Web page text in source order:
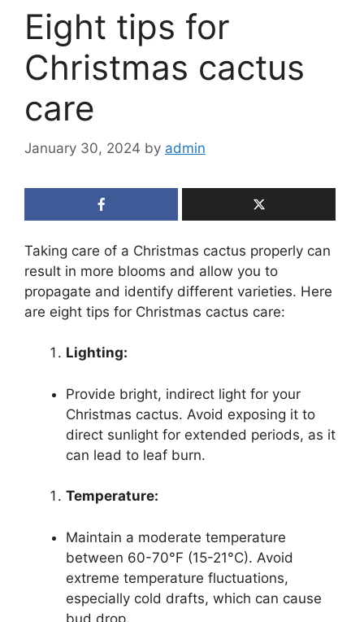
Eight tips for
Christmas cactus
care
January 30, 2024 by admin
Taking care of a Christmas cactus properly can
result in more blooms and allow you to
propagate and identify different varieties. Here
are eight tips for Christmas cactus care:
Lighting:
Provide bright, indirect light for your
Christmas cactus. Avoid exposing it to
direct sunlight for extended periods, as it
can lead to leaf burn.
Temperature:
Maintain a moderate temperature
between 60-70°F (15-21°C). Avoid
extreme temperature fluctuations,
especially cold drafts, which can cause
bud drop.